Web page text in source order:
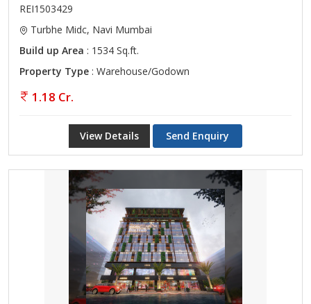
REI1503429
Turbhe Midc, Navi Mumbai
Build up Area : 1534 Sq.ft.
Property Type : Warehouse/Godown
1.18 Cr.
View Details Send Enquiry